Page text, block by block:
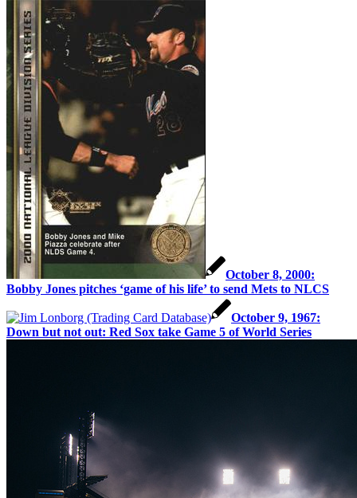
October 8, 2000:
Bobby Jones pitches ‘game of his life’ to send Mets to NLCS
October 9, 1967:
Down but not out: Red Sox take Game 5 of World Series